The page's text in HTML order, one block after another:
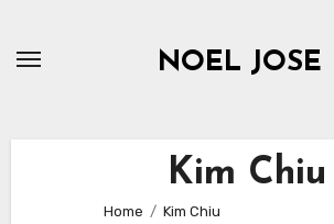
NOEL JOSE
Kim Chiu
Home Kim Chiu